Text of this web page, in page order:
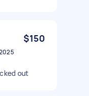
$150
out